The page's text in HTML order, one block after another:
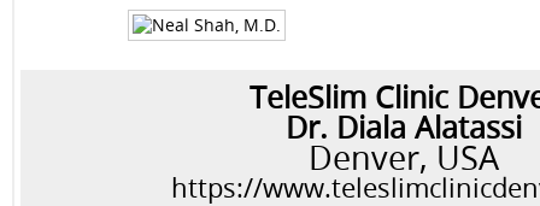
TeleSlim Clinic
Dr. Diala Alatassi
Denver, USA
https://